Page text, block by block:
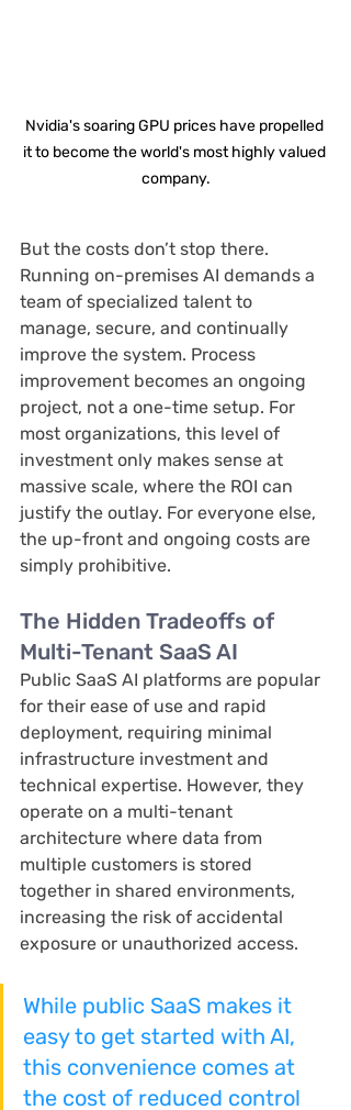
Nvidia's soaring GPU prices have propelled
it to become the world's most highly valued
company.
But the costs don’t stop there.
Running on-premises AI demands a
team of specialized talent to
manage, secure, and continually
improve the system. Process
improvement becomes an ongoing
project, not a one-time setup. For
most organizations, this level of
investment only makes sense at
massive scale, where the ROI can
justify the outlay. For everyone else,
the up-front and ongoing costs are
simply prohibitive.
The Hidden Tradeoffs of
Multi-Tenant SaaS AI
Public SaaS AI platforms are popular
for their ease of use and rapid
deployment, requiring minimal
infrastructure investment and
technical expertise. However, they
operate on a multi-tenant
architecture where data from
multiple customers is stored
together in shared environments,
increasing the risk of accidental
exposure or unauthorized access.
While public SaaS makes it
easy to get started with AI,
this convenience comes at
the cost of reduced control